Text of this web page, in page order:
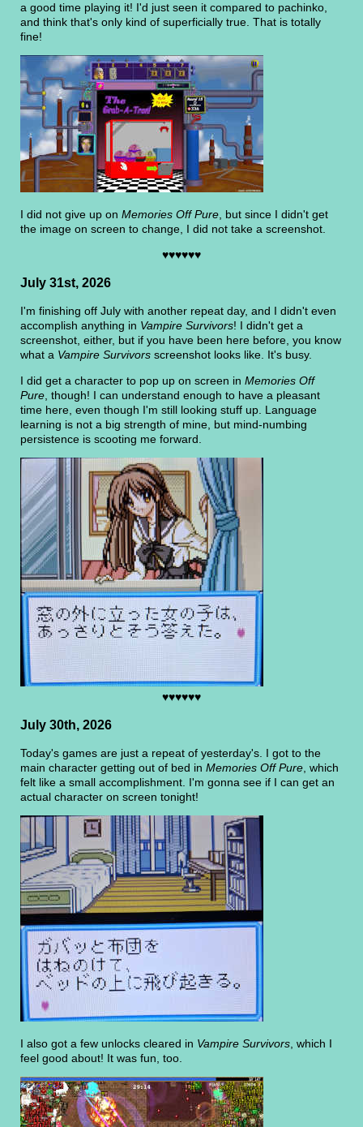
a good time playing it! I'd just seen it compared to pachinko,
and think that's only kind of superficially true. That is totally
fine!
I did not give up on Memories Off Pure , but since I didn't get
the image on screen to change, I did not take a screenshot.
♥♥♥♥♥♥
July 31st, 2026
I'm finishing off July with another repeat day, and I didn't even
accomplish anything in Vampire Survivors! I didn't get a
screenshot, either, but if you have been here before, you know
what a Vampire Survivors screenshot looks like. It's busy.
I did get a character to pop up on screen in Memories Off
Pure , though! I can understand enough to have a pleasant
time here, even though I'm still looking stuff up. Language
learning is not a big strength of mine, but mind-numbing
persistence is scooting me forward.
♥♥♥♥♥♥
July 30th, 2026
Today's games are just a repeat of yesterday's. I got to the
main character getting out of bed in Memories Off Pure , which
felt like a small accomplishment. I'm gonna see if I can get an
actual character on screen tonight!
I also got a few unlocks cleared in Vampire Survivors , which I
feel good about! It was fun, too.